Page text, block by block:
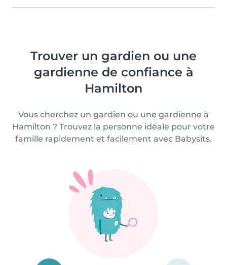
Trouver un gardien ou une
gardienne de confiance à
Hamilton
Vous cherchez un gardien ou une gardienne à
Hamilton ? Trouvez la personne idéale pour votre
famille rapidement et facilement avec Babysits.